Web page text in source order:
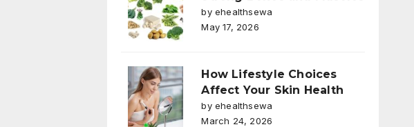
by ehealthsewa
May 17, 2026
How Lifestyle Choices
Affect Your Skin Health
by ehealthsewa
March 24, 2026